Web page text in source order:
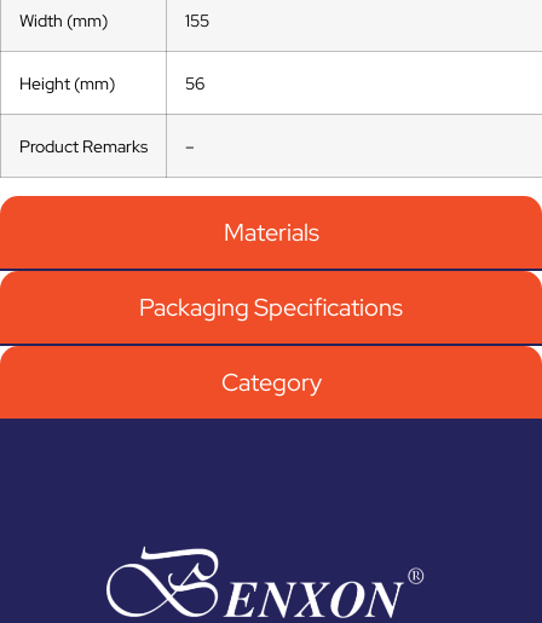
Materials
Packaging Specifications
Category
Width (mm) 155
Height (mm) 56
Product Remarks –